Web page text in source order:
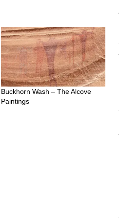
Buckhorn Wash – The Alcove
Paintings